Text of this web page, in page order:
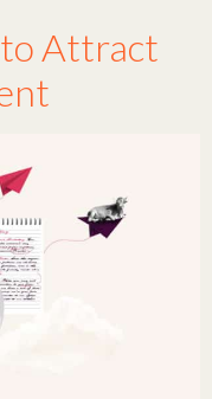
to Attract